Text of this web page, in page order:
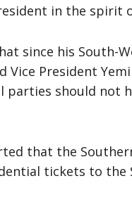
in the spirit
since his South-
President
parties should not
that the
tickets to the